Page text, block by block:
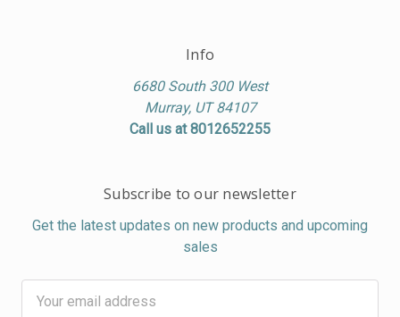
Info
6680 South 300 West
Murray, UT 84107
Call us at 8012652255
Subscribe to our newsletter
Get the latest updates on new products and upcoming
sales
Address